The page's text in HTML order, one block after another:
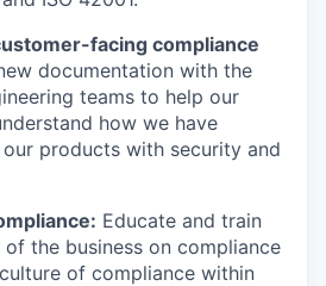
facing compliance
documentation with the
teams to help our
how we have
products with security and
Educate and train
the business on compliance
of compliance within